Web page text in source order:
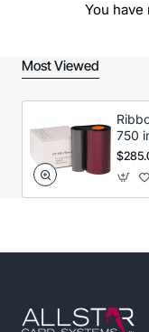
You
Most Viewed
750